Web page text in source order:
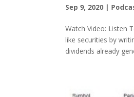
Sep 9, 2020 |
Watch Video: Listen
like securities by
dividends already